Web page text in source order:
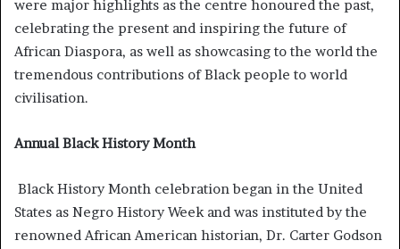
were major highlights as the centre honoured the past,
celebrating the present and inspiring the future of
African Diaspora, as well as showcasing to the world the
tremendous contributions of Black people to world
civilisation.
Annual Black History Month
Black History Month celebration began in the United
States as Negro History Week and was instituted by the
renowned African American historian, Dr. Carter Godson